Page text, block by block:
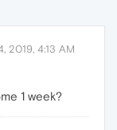
2019, 4:13 AM
1 week?